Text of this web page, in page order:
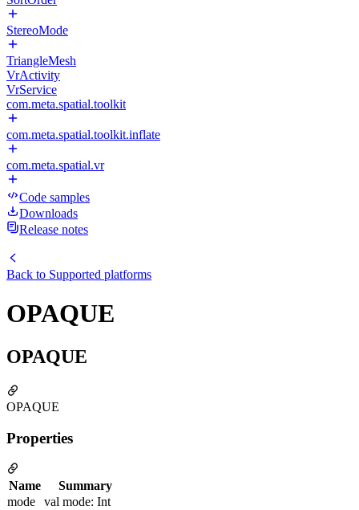
StereoMode
TriangleMesh
VrActivity
VrService
com.meta.spatial.toolkit
com.meta.spatial.toolkit.inflate
com.meta.spatial.vr
Code samples
Downloads
Release notes
Back to Supported platforms
OPAQUE
OPAQUE
OPAQUE
Properties
Name
Summary
mode
val mode: Int